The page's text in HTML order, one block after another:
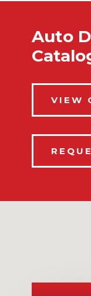
Auto
VIEW